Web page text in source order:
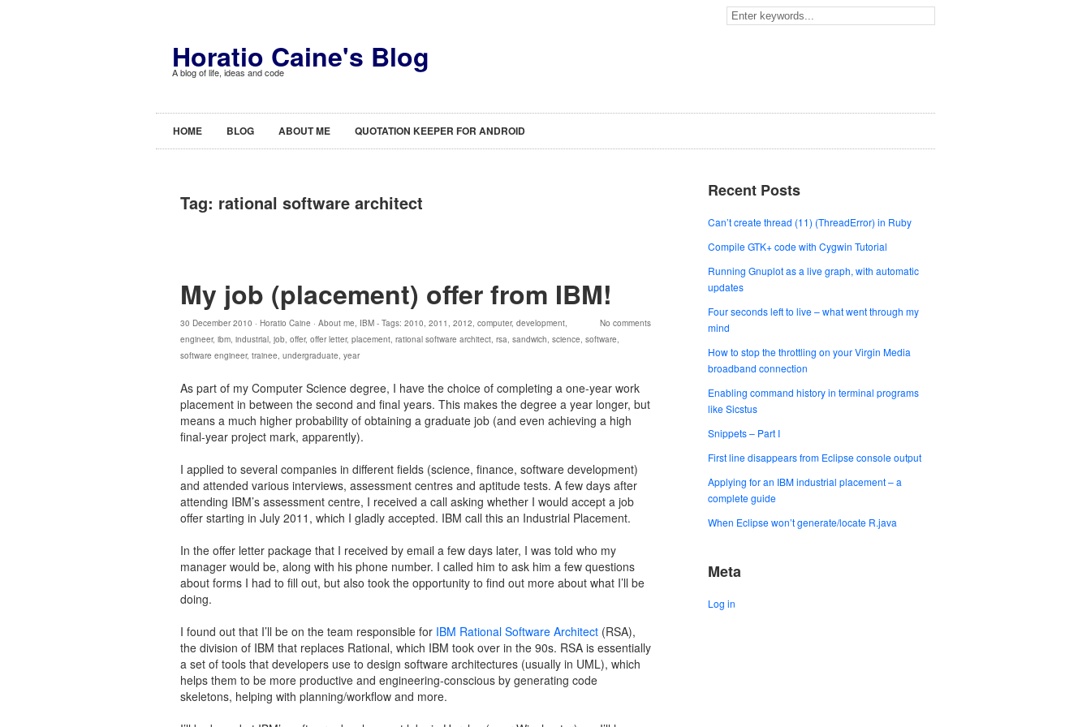
Horatio Caine's Blog
A blog of life, ideas and code
HOME BLOG ABOUT ME QUOTATION KEEPER FOR ANDROID
Tag: rational software architect
My job (placement) offer from IBM!
30 December 2010 · Horatio Caine · About me, IBM No comments
- Tags: 2010, 2011 , 2012, computer, development,
engineer, ibm, industrial, job, offer, offer letter, placement, rational software architect, rsa, sandwich, science, software,
software engineer, trainee, undergraduate, year
As part of my Computer Science degree, I have the choice of completing a one-year work
placement in between the second and final years. This makes the degree a year longer, but
means a much higher probability of obtaining a graduate job (and even achieving a high
final-year project mark, apparently).
I applied to several companies in different fields (science, finance, software development)
and attended various interviews, assessment centres and aptitude tests. A few days after
attending IBM’s assessment centre, I received a call asking whether I would accept a job
offer starting in July 2011, which I gladly accepted. IBM call this an Industrial Placement.
In the offer letter package that I received by email a few days later, I was told who my
manager would be, along with his phone number. I called him to ask him a few questions
about forms I had to fill out, but also took the opportunity to find out more about what I’ll be
doing.
I found out that I’ll be on the team responsible for IBM Rational Software Architect (RSA),
the division of IBM that replaces Rational, which IBM took over in the 90s. RSA is essentially
a set of tools that developers use to design software architectures (usually in UML), which
helps them to be more productive and engineering-conscious by generating code
skeletons, helping with planning/workflow and more.
Recent Posts
Can’t create thread (11) (ThreadError) in Ruby
Compile GTK+ code with Cygwin Tutorial
Running Gnuplot as a live graph, with automatic
updates
Four seconds left to live – what went through my
mind
How to stop the throttling on your Virgin Media
broadband connection
Enabling command history in terminal programs
like Sicstus
Snippets – Part I
First line disappears from Eclipse console output
Applying for an IBM industrial placement – a
complete guide
When Eclipse won’t generate/locate R.java
Meta
Log in